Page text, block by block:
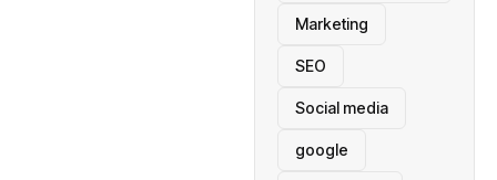
Marketing
SEO
Social media
google